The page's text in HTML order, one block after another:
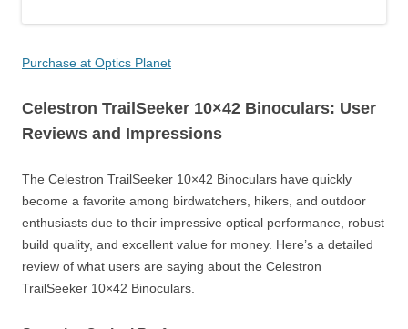
Purchase at Optics Planet
Celestron TrailSeeker 10×42 Binoculars: User
Reviews and Impressions
The Celestron TrailSeeker 10×42 Binoculars have quickly
become a favorite among birdwatchers, hikers, and outdoor
enthusiasts due to their impressive optical performance, robust
build quality, and excellent value for money. Here’s a detailed
review of what users are saying about the Celestron
TrailSeeker 10×42 Binoculars.